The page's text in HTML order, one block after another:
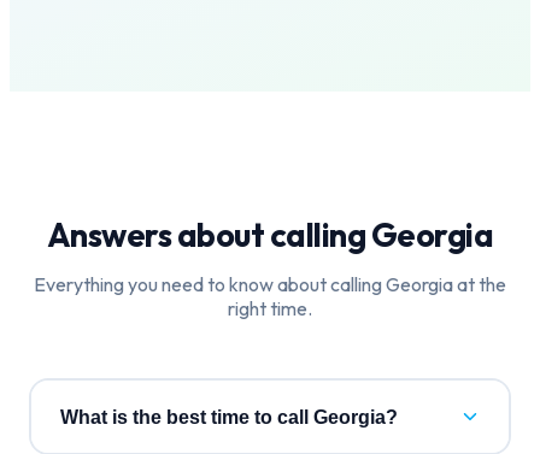
Answers about callingGeorgia
Everything you need to know about calling Georgiaat the
right time.
What is the best time to call Georgia?